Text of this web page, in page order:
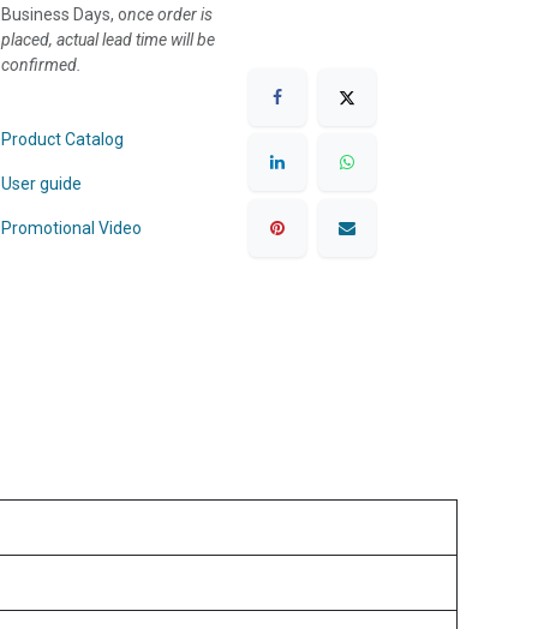
Business Days, once order is
placed, actual lead time will be
confirmed.
Product Catalog
User guide
Promotional Video